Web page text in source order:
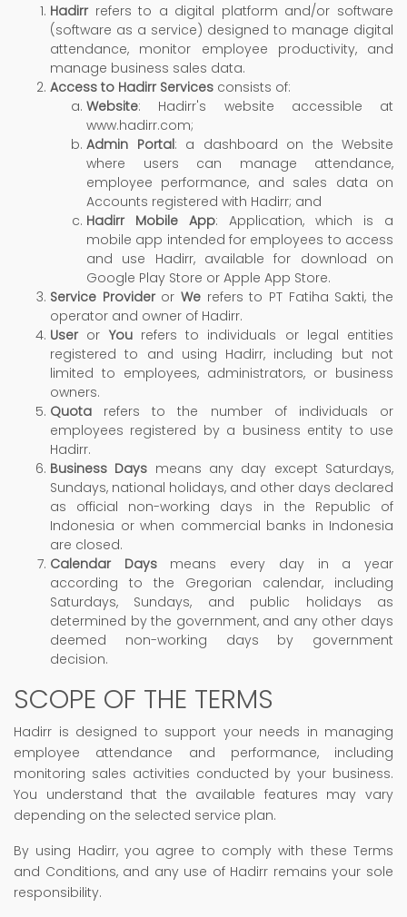
Hadirr refers to a digital platform and/or software
(software as a service) designed to manage digital
attendance, monitor employee productivity, and
manage business sales data.
Access to Hadirr Services consists of:
Website: Hadirr's website accessible at
www.hadirr.com;
Admin Portal: a dashboard on the Website
where users can manage attendance,
employee performance, and sales data on
Accounts registered with Hadirr; and
Hadirr Mobile App: Application, which is a
mobile app intended for employees to access
and use Hadirr, available for download on
Google Play Store or Apple App Store.
Service ProviderorWe refers to PT Fatiha Sakti, the
operator and owner of Hadirr.
User or You refers to individuals or legal entities
registered to and using Hadirr, including but not
limited to employees, administrators, or business
owners.
Quota refers to the number of individuals or
employees registered by a business entity to use
Hadirr.
Business Days means any day except Saturdays,
Sundays, national holidays, and other days declared
as official non-working days in the Republic of
Indonesia or when commercial banks in Indonesia
are closed.
Calendar Daysmeans every day in a year
according to the Gregorian calendar, including
Saturdays, Sundays, and public holidays as
determined by the government, and any other days
deemed non-working days by government
decision.
SCOPE OF THE TERMS
Hadirr is designed to support your needs in managing
employee attendance and performance, including
monitoring sales activities conducted by your business.
You understand that the available features may vary
depending on the selected service plan.
By using Hadirr, you agree to comply with these Terms
and Conditions, and any use of Hadirr remains your sole
responsibility.